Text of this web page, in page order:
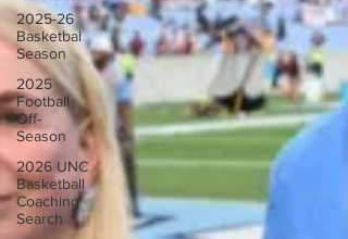
2025-26
Basketbal
Season
2025
Football
Off-
Season
2026 UNC
Basketball
Coaching
Search